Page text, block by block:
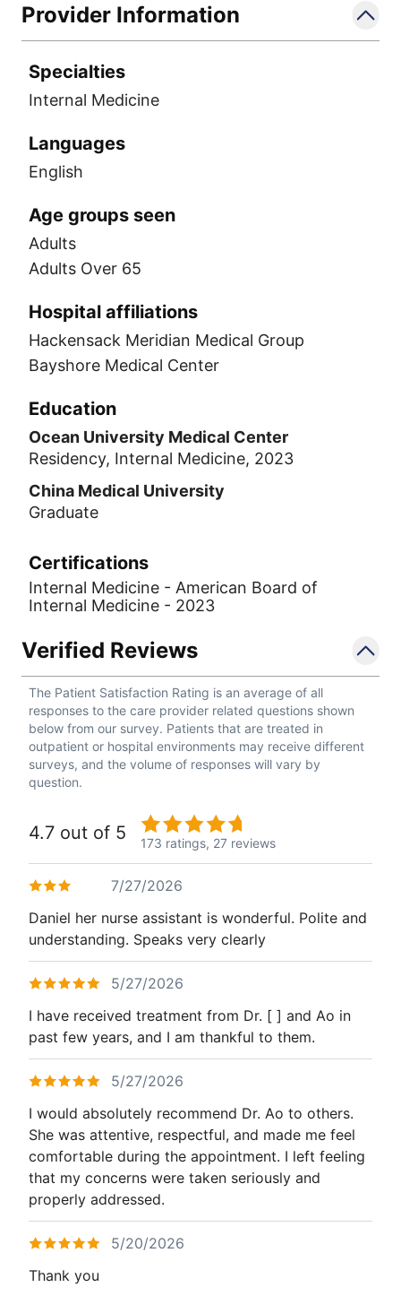
Provider Information
Specialties
Internal Medicine
Languages
English
Age groups seen
Adults
Adults Over 65
Hospital affiliations
Hackensack Meridian Medical Group
Bayshore Medical Center
Education
Ocean University Medical Center
Residency, Internal Medicine, 2023
China Medical University
Graduate
Certifications
Internal Medicine - American Board of
Internal Medicine - 2023
Verified Reviews
The Patient Satisfaction Rating is an average of all
responses to the care provider related questions shown
below from our survey. Patients that are treated in
outpatient or hospital environments may receive different
surveys, and the volume of responses will vary by
question.
4.7 out of 5 173 ratings, 27 reviews
7/27/2026
Daniel her nurse assistant is wonderful. Polite and
understanding. Speaks very clearly
5/27/2026
I have received treatment from Dr. [ ] and Ao in
past few years, and I am thankful to them.
5/27/2026
I would absolutely recommend Dr. Ao to others.
She was attentive, respectful, and made me feel
comfortable during the appointment. I left feeling
that my concerns were taken seriously and
properly addressed.
5/20/2026
Thank you